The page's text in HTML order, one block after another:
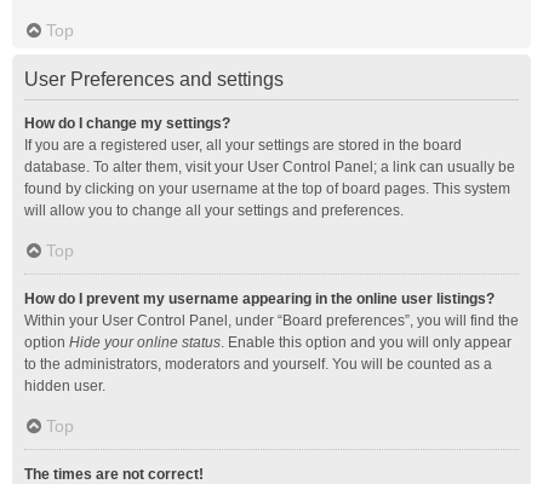
Top
User Preferences and settings
How do I change my settings?
If you are a registered user, all your settings are stored in the board
database. To alter them, visit your User Control Panel; a link can usually be
found by clicking on your username at the top of board pages. This system
will allow you to change all your settings and preferences.
Top
How do I prevent my username appearing in the online user listings?
Within your User Control Panel, under “Board preferences”, you will find the
option Hide your online status. Enable this option and you will only appear
to the administrators, moderators and yourself. You will be counted as a
hidden user.
Top
The times are not correct!